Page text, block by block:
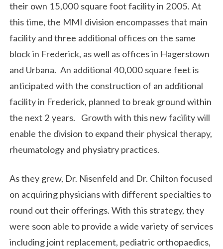
their own 15,000 square foot facility in 2005. At
this time, the MMI division encompasses that main
facility and three additional offices on the same
block in Frederick, as well as offices in Hagerstown
and Urbana. An additional 40,000 square feet is
anticipated with the construction of an additional
facility in Frederick, planned to break ground within
the next 2 years. Growth with this new facility will
enable the division to expand their physical therapy,
rheumatology and physiatry practices.
As they grew, Dr. Nisenfeld and Dr. Chilton focused
on acquiring physicians with different specialties to
round out their offerings. With this strategy, they
were soon able to provide a wide variety of services
including joint replacement, pediatric orthopaedics,